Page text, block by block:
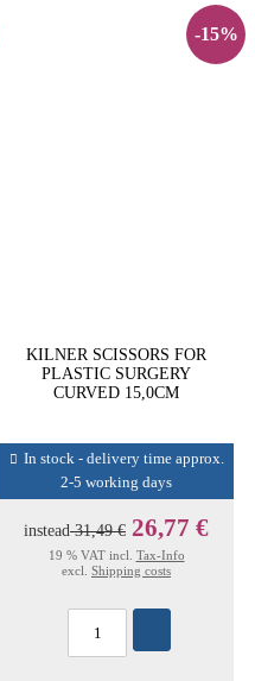
-15%
KILNER SCISSORS FOR
PLASTIC SURGERY
CURVED 15,0CM
In stock - delivery time approx.
2-5 working days
instead31,49 € 26,77 €
19 % VAT incl. Tax-Info
excl. Shipping costs